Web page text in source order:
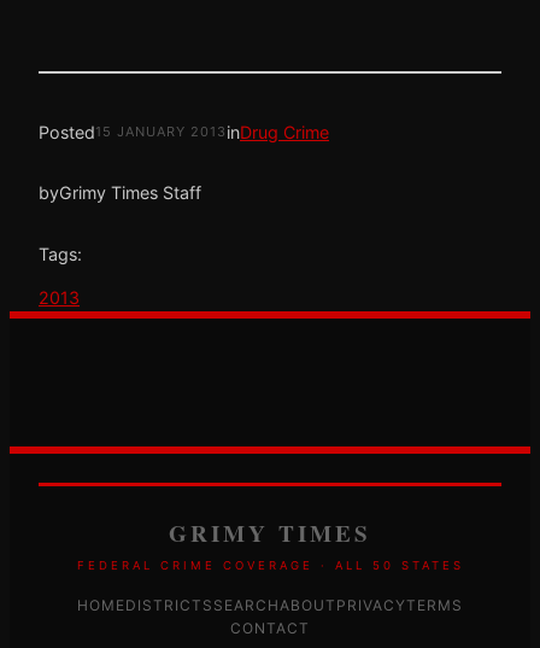
Posted15 JANUARY 2013 inDrug Crime
byGrimy Times Staff
Tags:
2013
GRIMY TIMES
FEDERAL CRIME COVERAGE · ALL 50 STATES
HOME DISTRICTS SEARCH ABOUT PRIVACYTERMS
CONTACT